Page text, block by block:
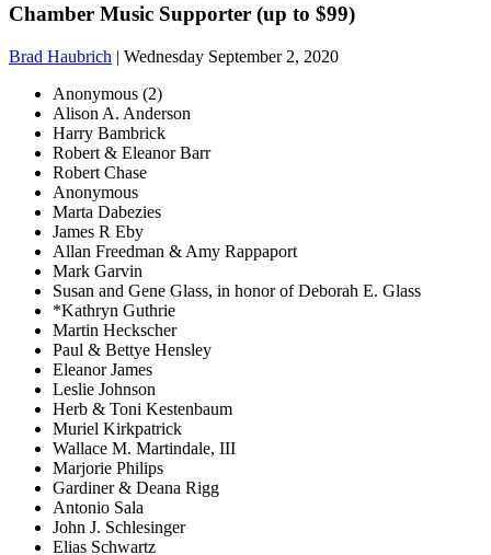
Chamber Music Supporter (up to $99)
Brad Haubrich | Wednesday September 2, 2020
Anonymous (2)
Alison A. Anderson
Harry Bambrick
Robert & Eleanor Barr
Robert Chase
Anonymous
Marta Dabezies
James R Eby
Allan Freedman & Amy Rappaport
Mark Garvin
Susan and Gene Glass, in honor of Deborah E. Glass
*Kathryn Guthrie
Martin Heckscher
Paul & Bettye Hensley
Eleanor James
Leslie Johnson
Herb & Toni Kestenbaum
Muriel Kirkpatrick
Wallace M. Martindale, III
Marjorie Philips
Gardiner & Deana Rigg
Antonio Sala
John J. Schlesinger
Elias Schwartz